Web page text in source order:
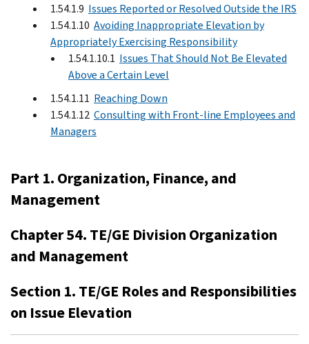
1.54.1.9 Issues Reported or Resolved Outside the IRS
1.54.1.10 Avoiding Inappropriate Elevation by
Appropriately Exercising Responsibility
1.54.1.10.1 Issues That Should Not Be Elevated
Above a Certain Level
1.54.1.11 Reaching Down
1.54.1.12 Consulting with Front-line Employees and
Managers
Part 1. Organization, Finance, and
Management
Chapter 54. TE/GE Division Organization
and Management
Section 1. TE/GE Roles and Responsibilities
on Issue Elevation